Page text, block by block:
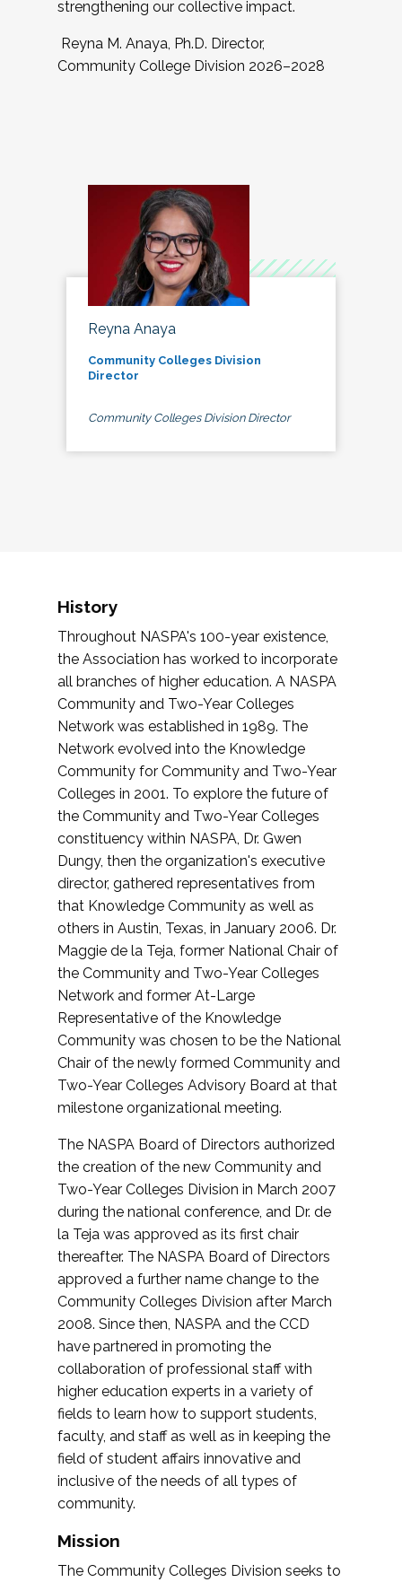
strengthening our collective impact.
Reyna M. Anaya, Ph.D. Director,
Community College Division 2026–2028
Reyna Anaya
Community Colleges Division
Director
Community Colleges Division Director
History
Throughout NASPA's 100-year existence,
the Association has worked to incorporate
all branches of higher education. A NASPA
Community and Two-Year Colleges
Network was established in 1989. The
Network evolved into the Knowledge
Community for Community and Two-Year
Colleges in 2001. To explore the future of
the Community and Two-Year Colleges
constituency within NASPA, Dr. Gwen
Dungy, then the organization's executive
director, gathered representatives from
that Knowledge Community as well as
others in Austin, Texas, in January 2006. Dr.
Maggie de la Teja, former National Chair of
the Community and Two-Year Colleges
Network and former At-Large
Representative of the Knowledge
Community was chosen to be the National
Chair of the newly formed Community and
Two-Year Colleges Advisory Board at that
milestone organizational meeting.
The NASPA Board of Directors authorized
the creation of the new Community and
Two-Year Colleges Division in March 2007
during the national conference, and Dr. de
la Teja was approved as its first chair
thereafter. The NASPA Board of Directors
approved a further name change to the
Community Colleges Division after March
2008. Since then, NASPA and the CCD
have partnered in promoting the
collaboration of professional staff with
higher education experts in a variety of
fields to learn how to support students,
faculty, and staff as well as in keeping the
field of student affairs innovative and
inclusive of the needs of all types of
community.
Mission
The Community Colleges Division seeks to